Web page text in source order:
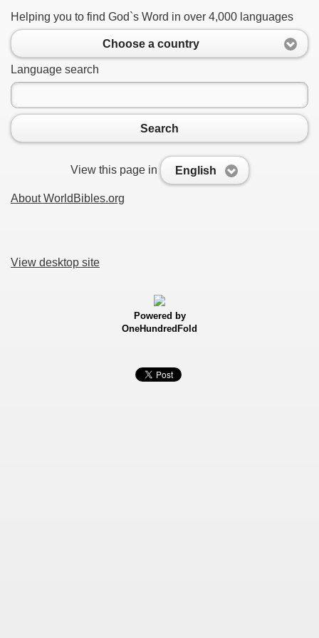
Helping you to find God`s Word in over 4,000 languages
Choose a country
Language search
Search
View this page in English
About WorldBibles.org
View desktop site
Powered by
OneHundredFold